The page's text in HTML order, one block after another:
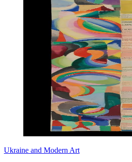
Ukraine and Modern Art